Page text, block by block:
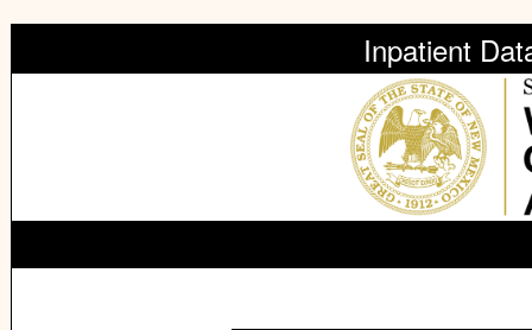
Inpatient